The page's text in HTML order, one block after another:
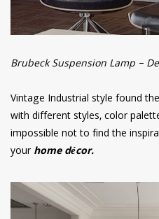
Brubeck Suspension Lamp –
Vintage Industrial style found the
with different styles, color
impossible not to find the
yourhome décor.